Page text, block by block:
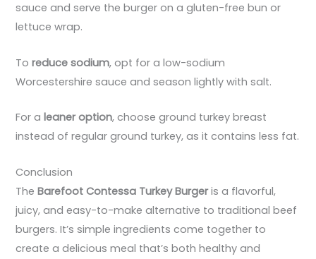
sauce and serve the burger on a gluten-free bun or
lettuce wrap.
Toreduce sodium, opt for a low-sodium
Worcestershire sauce and season lightly with salt.
For aleaner option, choose ground turkey breast
instead of regular ground turkey, as it contains less fat.
Conclusion
TheBarefoot Contessa Turkey Burgeris a flavorful,
juicy, and easy-to-make alternative to traditional beef
burgers. It’s simple ingredients come together to
create a delicious meal that’s both healthy and